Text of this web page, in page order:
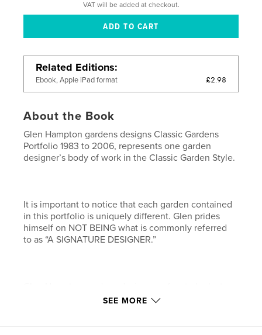
VAT will be added at checkout.
Related Editions
Ebook, Apple iPad format £2.98
About the Book
Glen Hampton gardens designs Classic Gardens
Portfolio 1983 to 2006, represents one garden
designer’s body of work in the Classic Garden Style.
It is important to notice that each garden contained
in this portfolio is uniquely different. Glen prides
himself on NOT BEING what is commonly referred
to as “A SIGNATURE DESIGNER.”
each project as a unique garden design done in a
SEE MORE